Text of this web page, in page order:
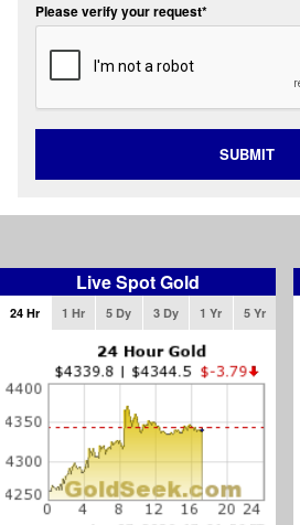
Please verify your request*
SUBMIT
Live Spot Gold
24 Hr 1 Hr 5 Dy 3 Dy 1 Yr 5 Yr